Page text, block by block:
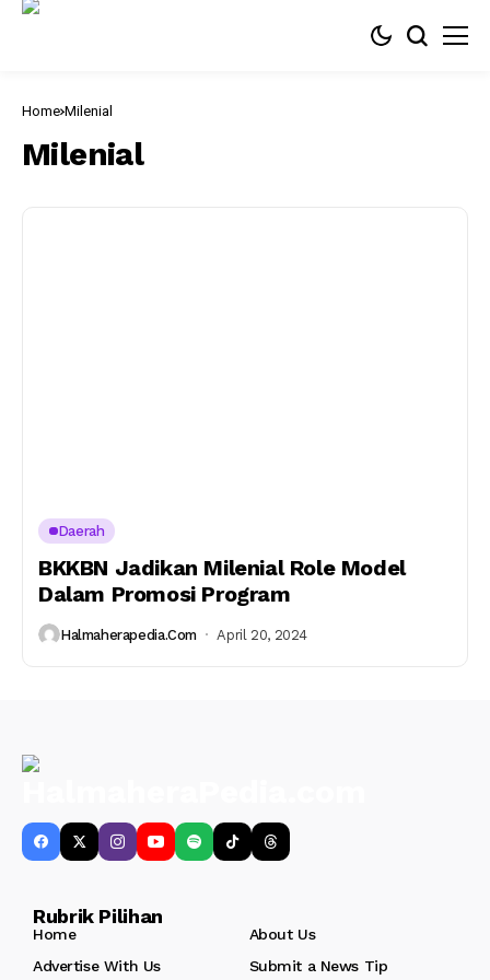
Home Milenial
Milenial
Daerah
BKKBN Jadikan Milenial Role Model
Dalam Promosi Program
Halmaherapedia.com April 20, 2024
Rubrik Pilihan
Home
About Us
Advertise With Us
Submit a News Tip